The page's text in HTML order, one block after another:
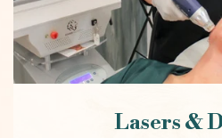
Lasers &